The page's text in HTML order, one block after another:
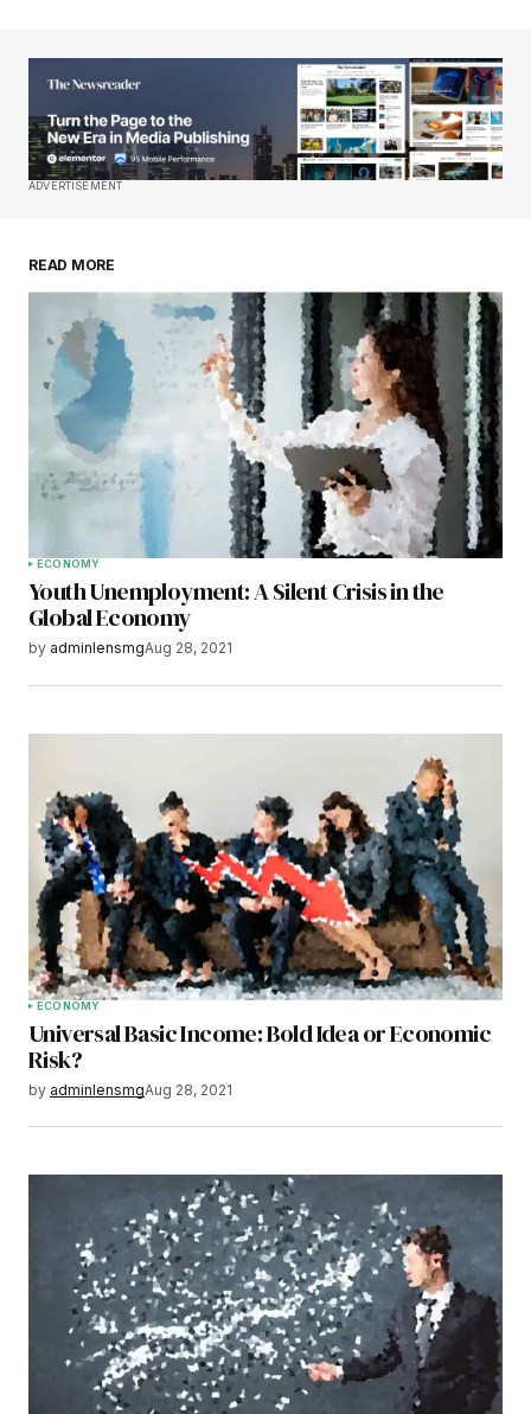
Your email address will not be published.
Required fields are marked*
Comment*
Your Name*
Your E-mail
Save my name, email, and website in this
browser for the next time I comment.
Submit Comment
ADVERTISEMENT
READ MORE
ECONOMY
Youth Unemployment: A Silent Crisis in the
Global Economy
by adminlensmgAug 28, 2021
ECONOMY
Universal Basic Income: Bold Idea or Economic
Risk?
by adminlensmgAug 28, 2021